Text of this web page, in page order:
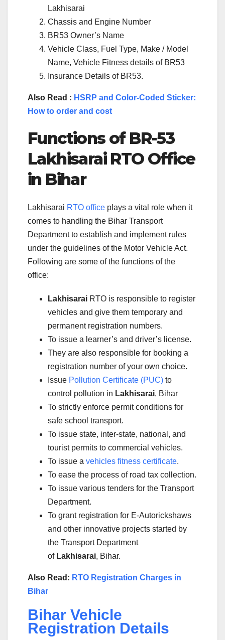
Lakhisarai
Chassis and Engine Number
BR53 Owner’s Name
Vehicle Class, Fuel Type, Make / Model
Name, Vehicle Fitness details of BR53
Insurance Details of BR53.
Also Read : HSRP and Color-Coded Sticker:
How to order and cost
Functions of BR-53
Lakhisarai RTO Office
in Bihar
Lakhisarai RTO office plays a vital role when it
comes to handling the Bihar Transport
Department to establish and implement rules
under the guidelines of the Motor Vehicle Act.
Following are some of the functions of the
office:
Lakhisarai RTO is responsible to register
vehicles and give them temporary and
permanent registration numbers.
To issue a learner’s and driver’s license.
They are also responsible for booking a
registration number of your own choice.
Issue Pollution Certificate (PUC) to
control pollution in Lakhisarai, Bihar
To strictly enforce permit conditions for
safe school transport.
To issue state, inter-state, national, and
tourist permits to commercial vehicles.
To issue a vehicles fitness certificate.
To ease the process of road tax collection.
To issue various tenders for the Transport
Department.
To grant registration for E-Autorickshaws
and other innovative projects started by
the Transport Department
of Lakhisarai, Bihar.
Also Read: RTO Registration Charges in
Bihar
Bihar Vehicle
Registration Details